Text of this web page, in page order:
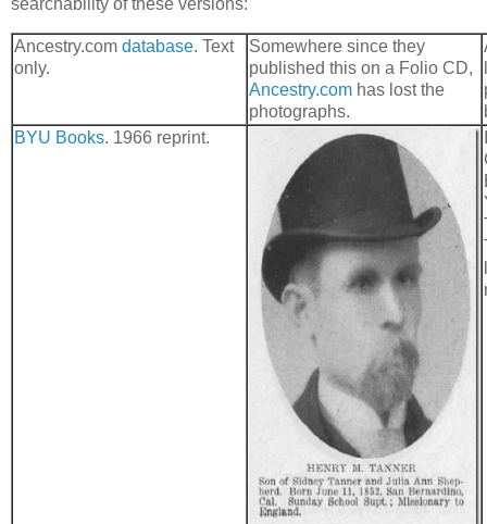
searchability of these versions:
Ancestry.com database. Text
only.
Somewhere since they
published this on a Folio CD,
Ancestry.com has lost the
photographs.
BYU Books. 1966 reprint.